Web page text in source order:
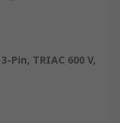
Pin, TRIAC 600 V,